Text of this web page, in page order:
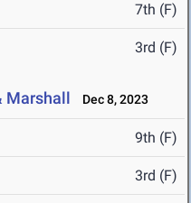
7th (F)
3rd (F)
Marshall Dec 8, 2023
9th (F)
3rd (F)